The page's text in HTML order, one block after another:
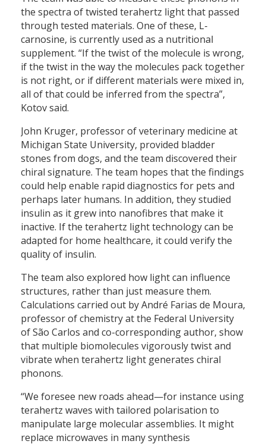
the spectra of twisted terahertz light that passed
through tested materials. One of these, L-
carnosine, is currently used as a nutritional
supplement. “If the twist of the molecule is wrong,
if the twist in the way the molecules pack together
is not right, or if different materials were mixed in,
all of that could be inferred from the spectra”,
Kotov said.
John Kruger, professor of veterinary medicine at
Michigan State University, provided bladder
stones from dogs, and the team discovered their
chiral signature. The team hopes that the findings
could help enable rapid diagnostics for pets and
perhaps later humans. In addition, they studied
insulin as it grew into nanofibres that make it
inactive. If the terahertz light technology can be
adapted for home healthcare, it could verify the
quality of insulin.
The team also explored how light can influence
structures, rather than just measure them.
Calculations carried out by André Farias de Moura,
professor of chemistry at the Federal University
of São Carlos and co-corresponding author, show
that multiple biomolecules vigorously twist and
vibrate when terahertz light generates chiral
phonons.
“We foresee new roads ahead—for instance using
terahertz waves with tailored polarisation to
manipulate large molecular assemblies. It might
replace microwaves in many synthesis